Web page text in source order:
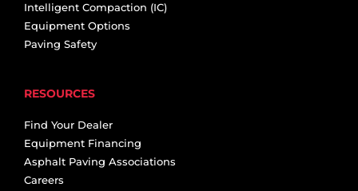
Intelligent Compaction (IC)
Equipment Options
Paving Safety
RESOURCES
Find Your Dealer
Equipment Financing
Asphalt Paving Associations
Careers